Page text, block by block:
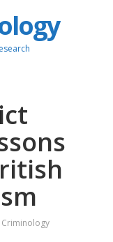
Criminology